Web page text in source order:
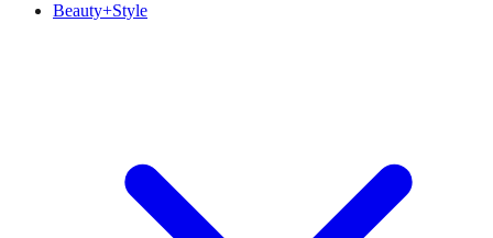
Beauty+Style